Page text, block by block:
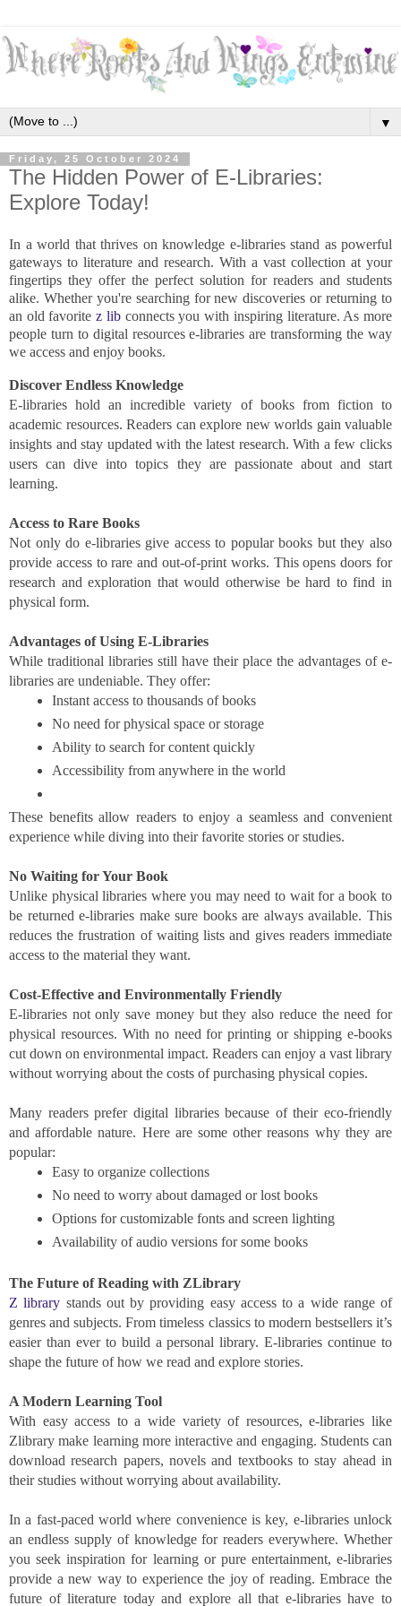
▼
Friday, 25 October 2024
The Hidden Power of E-Libraries:
Explore Today!
In a world that thrives on knowledge e-libraries stand as powerful
gateways to literature and research. With a vast collection at your
fingertips they offer the perfect solution for readers and students
alike. Whether you're searching for new discoveries or returning to
an old favoritez libconnects you with inspiring literature. As more
people turn to digital resources e-libraries are transforming the way
we access and enjoy books.
Discover Endless Knowledge
E-libraries hold an incredible variety of books from fiction to
academic resources. Readers can explore new worlds gain valuable
insights and stay updated with the latest research. With a few clicks
users can dive into topics they are passionate about and start
learning.
Access to Rare Books
Not only do e-libraries give access to popular books but they also
provide access to rare and out-of-print works. This opens doors for
research and exploration that would otherwise be hard to find in
physical form.
Advantages of Using E-Libraries
While traditional libraries still have their place the advantages of e-
libraries are undeniable. They offer:
Instant access to thousands of books
No need for physical space or storage
Ability to search for content quickly
Accessibility from anywhere in the world
These benefits allow readers to enjoy a seamless and convenient
experience while diving into their favorite stories or studies.
No Waiting for Your Book
Unlike physical libraries where you may need to wait for a book to
be returned e-libraries make sure books are always available. This
reduces the frustration of waiting lists and gives readers immediate
access to the material they want.
Cost-Effective and Environmentally Friendly
E-libraries not only save money but they also reduce the need for
physical resources. With no need for printing or shipping e-books
cut down on environmental impact. Readers can enjoy a vast library
without worrying about the costs of purchasing physical copies.
Many readers prefer digital libraries because of their eco-friendly
and affordable nature. Here are some other reasons why they are
popular:
Easy to organize collections
No need to worry about damaged or lost books
Options for customizable fonts and screen lighting
Availability of audio versions for some books
The Future of Reading with ZLibrary
Z library stands out by providing easy access to a wide range of
genres and subjects. From timeless classics to modern bestsellers it’s
easier than ever to build a personal library. E-libraries continue to
shape the future of how we read and explore stories.
A Modern Learning Tool
With easy access to a wide variety of resources, e-libraries like
Zlibrary make learning more interactive and engaging. Students can
download research papers, novels and textbooks to stay ahead in
their studies without worrying about availability.
In a fast-paced world where convenience is key, e-libraries unlock
an endless supply of knowledge for readers everywhere. Whether
you seek inspiration for learning or pure entertainment, e-libraries
provide a new way to experience the joy of reading. Embrace the
future of literature today and explore all that e-libraries have to